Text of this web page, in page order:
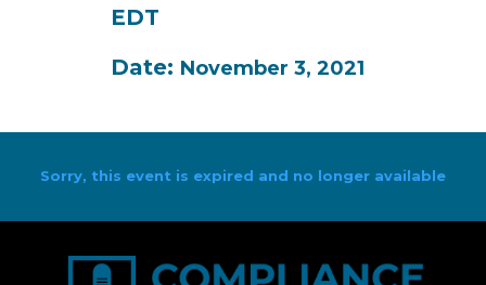
EDT
Date: November 3, 2021
Sorry, this event is expired and no longer available